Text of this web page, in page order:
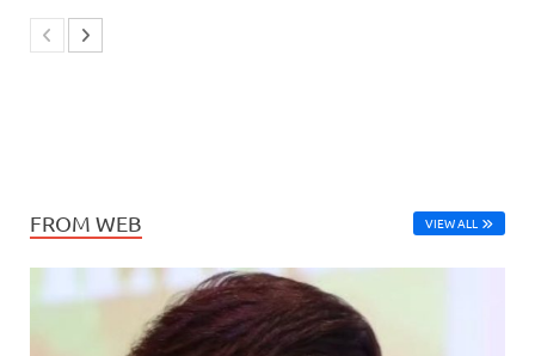
FROM WEB VIEW ALL